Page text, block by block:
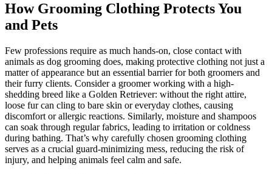
How Grooming Clothing Protects You
and Pets
Few professions require as much hands-on, close contact with
animals⁤ as dog⁤ grooming does, making​ protective clothing not just⁤ a
matter of appearance but an⁢ essential⁤ barrier for both groomers and
their ⁤furry clients. Consider⁣ a groomer working ⁤with a high-
shedding breed like ⁤a Golden​ Retriever: without the⁣ right attire,
⁢loose fur can cling to bare​ skin or everyday clothes,‌ causing
discomfort or allergic ‍reactions. Similarly, moisture and shampoos
can‍ soak through regular fabrics, leading to irritation or coldness⁤
during bathing. ​That’s why carefully chosen grooming clothing
serves ⁤as‌ a⁤ crucial guard-minimizing⁢ mess, ⁣reducing the risk of⁣
injury,⁣ and helping animals feel ​calm and safe.